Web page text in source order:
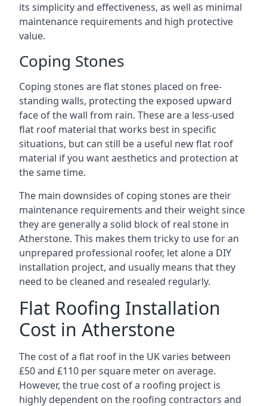
its simplicity and effectiveness, as well as minimal
maintenance requirements and high protective
value.
Coping Stones
Coping stones are flat stones placed on free-
standing walls, protecting the exposed upward
face of the wall from rain. These are a less-used
flat roof material that works best in specific
situations, but can still be a useful new flat roof
material if you want aesthetics and protection at
the same time.
The main downsides of coping stones are their
maintenance requirements and their weight since
they are generally a solid block of real stone in
Atherstone. This makes them tricky to use for an
unprepared professional roofer, let alone a DIY
installation project, and usually means that they
need to be cleaned and resealed regularly.
Flat Roofing Installation
Cost in Atherstone
The cost of a flat roof in the UK varies between
£50 and £110 per square meter on average.
However, the true cost of a roofing project is
highly dependent on the roofing contractors and